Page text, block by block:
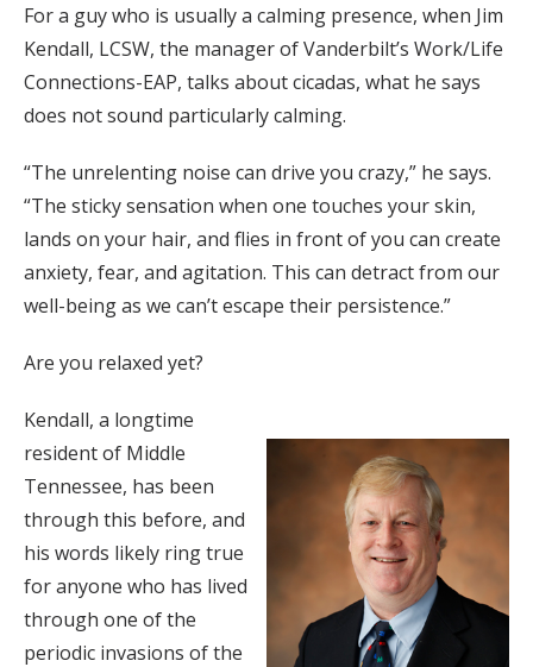
For a guy who is usually a calming presence, when Jim
Kendall, LCSW, the manager of Vanderbilt’s Work/Life
Connections-EAP, talks about cicadas, what he says
does not sound particularly calming.
“The unrelenting noise can drive you crazy,” he says.
“The sticky sensation when one touches your skin,
lands on your hair, and flies in front of you can create
anxiety, fear, and agitation. This can detract from our
well-being as we can’t escape their persistence.”
Are you relaxed yet?
Kendall, a longtime
resident of Middle
Tennessee, has been
through this before, and
his words likely ring true
for anyone who has lived
through one of the
periodic invasions of the